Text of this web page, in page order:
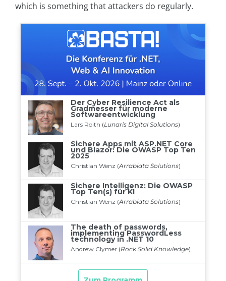
which is something that attackers do regularly.